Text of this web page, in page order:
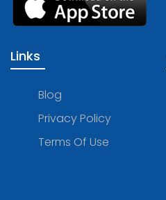
Links
Blog
Privacy Policy
Terms Of Use